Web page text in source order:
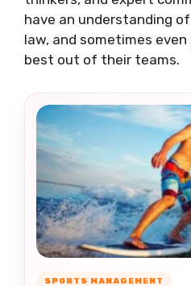
have an understanding
law, and sometimes
best out of their teams.
SPORTS MANAGEMENT